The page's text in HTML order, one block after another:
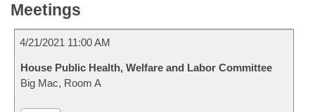
Meetings
4/21/2021 11:00 AM
House Public Health, Welfare and Labor Committee
Big Mac, Room A